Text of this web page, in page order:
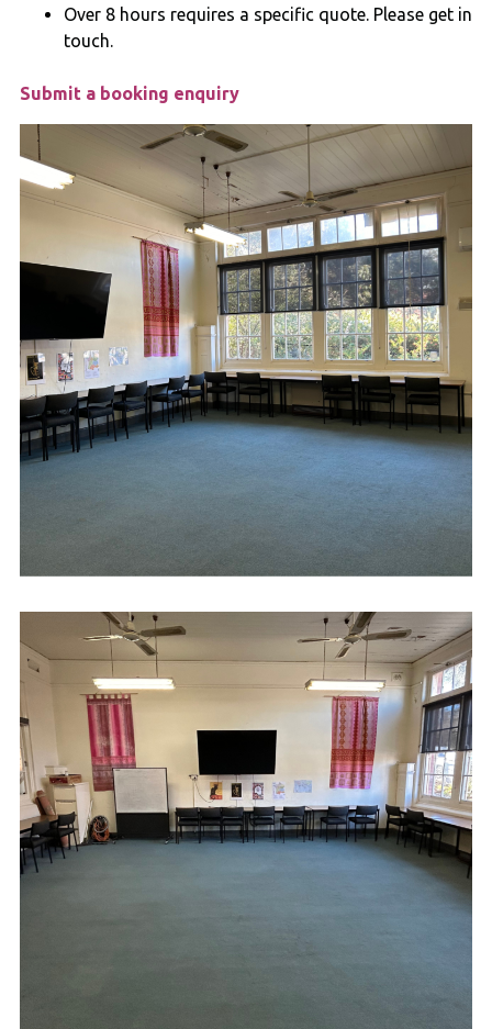
Over 8 hours requires a specific quote. Please get in
touch.
Submit a booking enquiry